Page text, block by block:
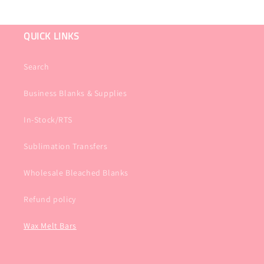
QUICK LINKS
Search
Business Blanks & Supplies
In-Stock/RTS
Sublimation Transfers
Wholesale Bleached Blanks
Refund policy
Wax Melt Bars